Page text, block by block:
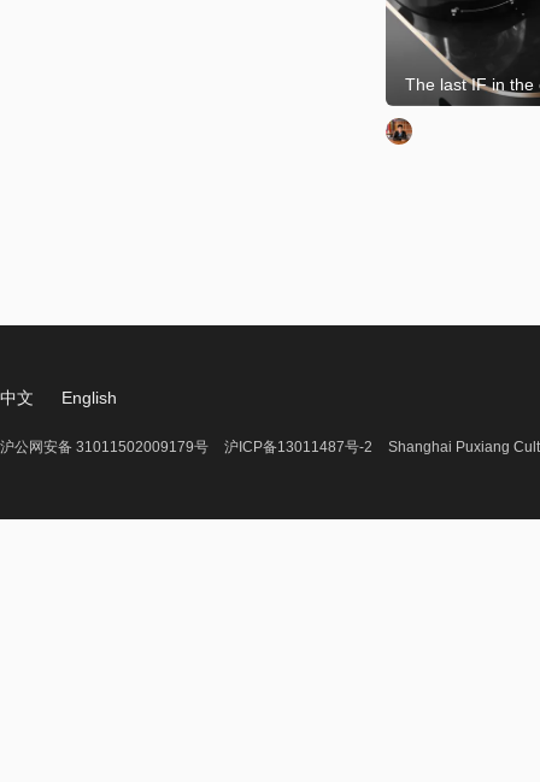
中文 English
沪公网安备 31011502009179号 沪ICP备13011487号-2 Shanghai Puxiang